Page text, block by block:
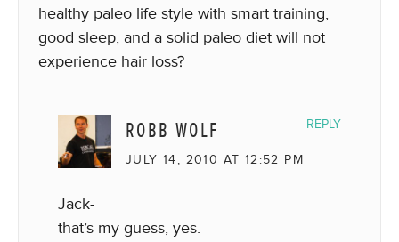
healthy paleo life style with smart training,
good sleep, and a solid paleo diet will not
experience hair loss?
ROBB WOLF
JULY 14, 2010 AT 12:52 PM
Jack-
that’s my guess, yes.
REPLY